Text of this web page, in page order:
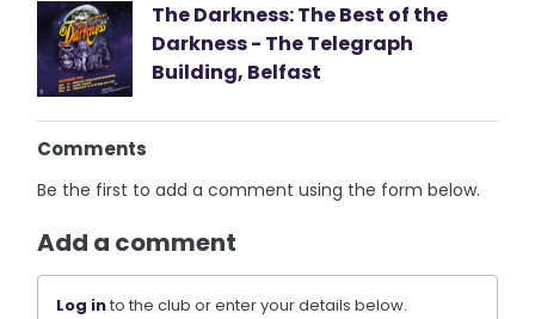
The Darkness: The Best of the
Darkness - The Telegraph
Building, Belfast
Comments
Be the first to add a comment using the form below.
Add a comment
Log into the club or enter your details below.